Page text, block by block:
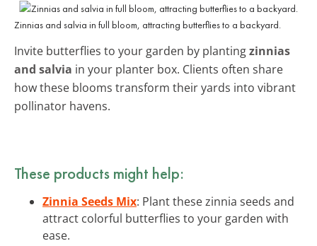
Zinnias and salvia in full bloom, attracting butterflies to a backyard.
Invite butterflies to your garden by plantingzinnias
and salvia in your planter box. Clients often share
how these blooms transform their yards into vibrant
pollinator havens.
These products might help:
Zinnia Seeds Mix: Plant these zinnia seeds and
attract colorful butterflies to your garden with
ease.